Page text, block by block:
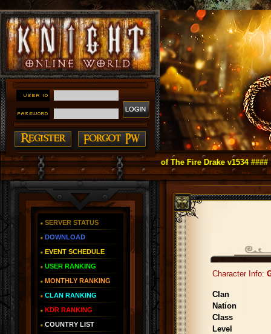
Online as You Remember ~ Reign of The Fire Drake v1534 ####
SERVER STATUS
DOWNLOAD
EVENT SCHEDULE
USER RANKING
MONTHLY RANKING
CLAN RANKING
KDR RANKING
COUNTRY LIST
Character Info:
Clan
Nation
Class
Level